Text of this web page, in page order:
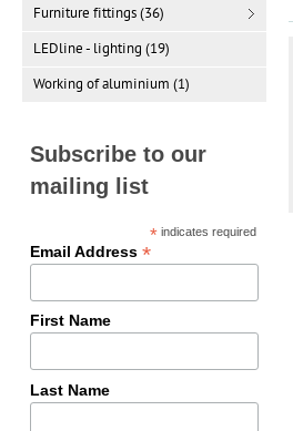
Furniture fittings (36)
LEDline - lighting (19)
Working of aluminium (1)
Subscribe to our
mailing list
* indicates required
Email Address *
First Name
Last Name